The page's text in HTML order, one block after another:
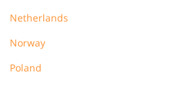
Netherlands
Norway
Poland